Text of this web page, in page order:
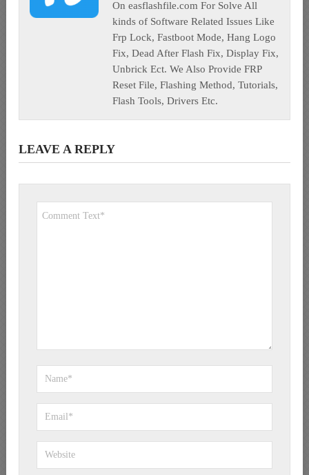
On easflashfile.com For Solve All
kinds of Software Related Issues Like
Frp Lock, Fastboot Mode, Hang Logo
Fix, Dead After Flash Fix, Display Fix,
Unbrick Ect. We Also Provide FRP
Reset File, Flashing Method, Tutorials,
Flash Tools, Drivers Etc.
LEAVE A REPLY